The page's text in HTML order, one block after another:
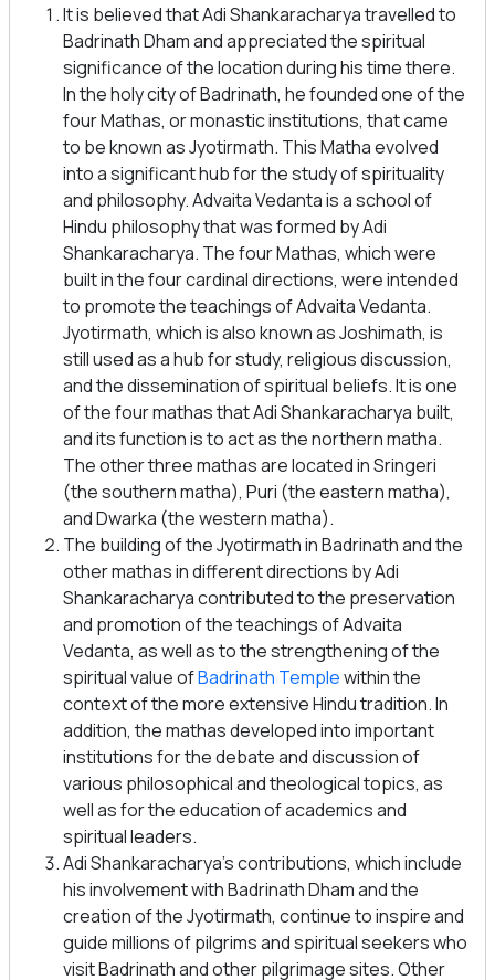
It is believed that Adi Shankaracharya travelled to
Badrinath Dham and appreciated the spiritual
significance of the location during his time there.
In the holy city of Badrinath, he founded one of the
four Mathas, or monastic institutions, that came
to be known as Jyotirmath. This Matha evolved
into a significant hub for the study of spirituality
and philosophy. Advaita Vedanta is a school of
Hindu philosophy that was formed by Adi
Shankaracharya. The four Mathas, which were
built in the four cardinal directions, were intended
to promote the teachings of Advaita Vedanta.
Jyotirmath, which is also known as Joshimath, is
still used as a hub for study, religious discussion,
and the dissemination of spiritual beliefs. It is one
of the four mathas that Adi Shankaracharya built,
and its function is to act as the northern matha.
The other three mathas are located in Sringeri
(the southern matha), Puri (the eastern matha),
and Dwarka (the western matha).
The building of the Jyotirmath in Badrinath and the
other mathas in different directions by Adi
Shankaracharya contributed to the preservation
and promotion of the teachings of Advaita
Vedanta, as well as to the strengthening of the
spiritual value ofBadrinath Templewithin the
context of the more extensive Hindu tradition. In
addition, the mathas developed into important
institutions for the debate and discussion of
various philosophical and theological topics, as
well as for the education of academics and
spiritual leaders.
Adi Shankaracharya’s contributions, which include
his involvement with Badrinath Dham and the
creation of the Jyotirmath, continue to inspire and
guide millions of pilgrims and spiritual seekers who
visit Badrinath and other pilgrimage sites. Other